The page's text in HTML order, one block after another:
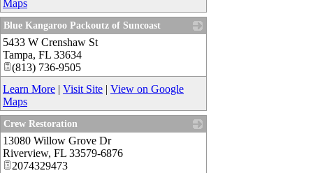
Maps
Blue Kangaroo Packoutz of Suncoast
5433 W Crenshaw St
Tampa, FL 33634
(813) 736-9505
Learn More | Visit Site | View on Google
Maps
Crew Restoration
13080 Willow Grove Dr
Riverview, FL 33579-6876
2074329473